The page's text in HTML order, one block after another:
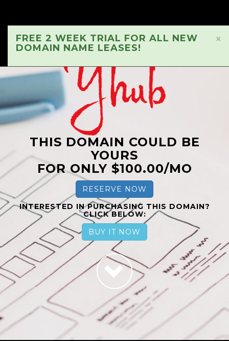
×
FREE 2 WEEK TRIAL FOR ALL NEW
DOMAIN NAME LEASES!
THIS DOMAIN COULD BE
YOURS
FOR ONLY $100.00/MO
RESERVE NOW
INTERESTED IN PURCHASING THIS DOMAIN?
CLICK BELOW:
BUY IT NOW